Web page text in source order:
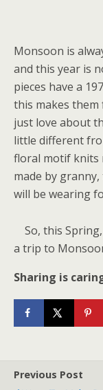
Monsoon is
and this year is
pieces have a
this makes
just love about
little different
floral motif knits
made by
will be wearing
So, this
a trip to
Sharing is
Previous Post